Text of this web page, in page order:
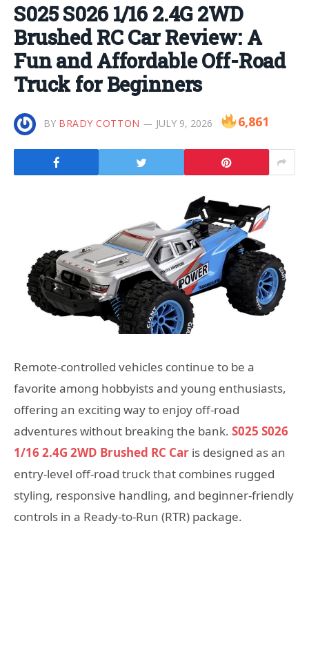
S025 S026 1/16 2.4G 2WD
Brushed RC Car Review: A
Fun and Affordable Off-Road
Truck for Beginners
BY BRADY COTTON JULY 9, 2026 6,861
Remote-controlled vehicles continue to be a
favorite among hobbyists and young enthusiasts,
offering an exciting way to enjoy off-road
adventures without breaking the bank. S025 S026
1/16 2.4G 2WD Brushed RC Car is designed as an
entry-level off-road truck that combines rugged
styling, responsive handling, and beginner-friendly
controls in a Ready-to-Run (RTR) package.